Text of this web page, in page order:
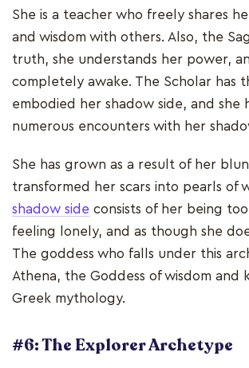
She is a teacher who freely shares
and wisdom with others. Also, the
truth, she understands her power,
completely awake. The Scholar has
embodied her shadow side, and she
numerous encounters with her
She has grown as a result of her
transformed her scars into pearls of
shadow side consists of her being
feeling lonely, and as though she
The goddess who falls under this
Athena, the Goddess of wisdom and
Greek mythology.
#6: The Explorer Archetype